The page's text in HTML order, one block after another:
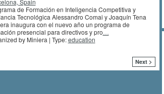
de Formación en Inteligencia Competitiva y
Tecnológica Alessandro Comai y Joaquín Tena
inaugura con el nuevo año un programa de
presencial para directivos y pro…
by Miniera | Type:education
Next >